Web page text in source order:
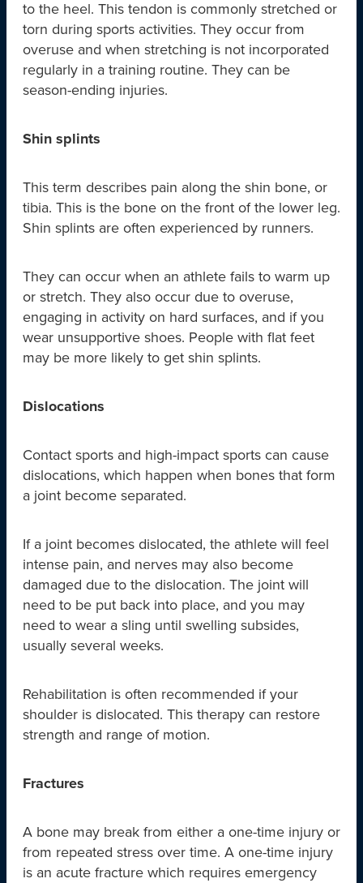
to the heel. This tendon is commonly stretched or
torn during sports activities. They occur from
overuse and when stretching is not incorporated
regularly in a training routine. They can be
season-ending injuries.
Shin splints
This term describes pain along the shin bone, or
tibia. This is the bone on the front of the lower leg.
Shin splints are often experienced by runners.
They can occur when an athlete fails to warm up
or stretch. They also occur due to overuse,
engaging in activity on hard surfaces, and if you
wear unsupportive shoes. People with flat feet
may be more likely to get shin splints.
Dislocations
Contact sports and high-impact sports can cause
dislocations, which happen when bones that form
a joint become separated.
If a joint becomes dislocated, the athlete will feel
intense pain, and nerves may also become
damaged due to the dislocation. The joint will
need to be put back into place, and you may
need to wear a sling until swelling subsides,
usually several weeks.
Rehabilitation is often recommended if your
shoulder is dislocated. This therapy can restore
strength and range of motion.
Fractures
A bone may break from either a one-time injury or
from repeated stress over time. A one-time injury
is an acute fracture which requires emergency